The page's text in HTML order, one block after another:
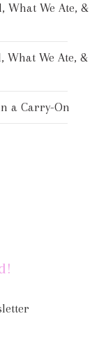
What We Ate, &
What We Ate, &
a Carry-On